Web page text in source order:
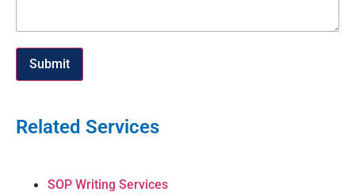
Submit
Related Services
SOP Writing Services